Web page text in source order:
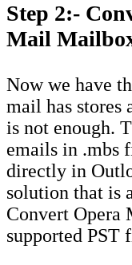
Step 2:-
Mail
Now we have
mail has stores
is not enough.
emails in .mbs
directly in
solution that is
Convert Opera
supported PST